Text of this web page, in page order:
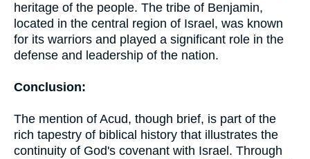
heritage of the people. The tribe of Benjamin,
located in the central region of Israel, was known
for its warriors and played a significant role in the
defense and leadership of the nation.
Conclusion:
The mention of Acud, though brief, is part of the
rich tapestry of biblical history that illustrates the
continuity of God's covenant with Israel. Through